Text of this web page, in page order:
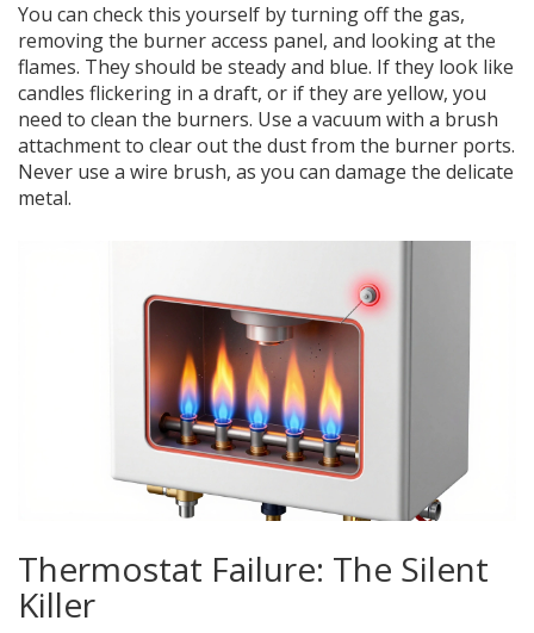
You can check this yourself by turning off the gas,
removing the burner access panel, and looking at the
flames. They should be steady and blue. If they look like
candles flickering in a draft, or if they are yellow, you
need to clean the burners. Use a vacuum with a brush
attachment to clear out the dust from the burner ports.
Never use a wire brush, as you can damage the delicate
metal.
Thermostat Failure: The Silent
Killer